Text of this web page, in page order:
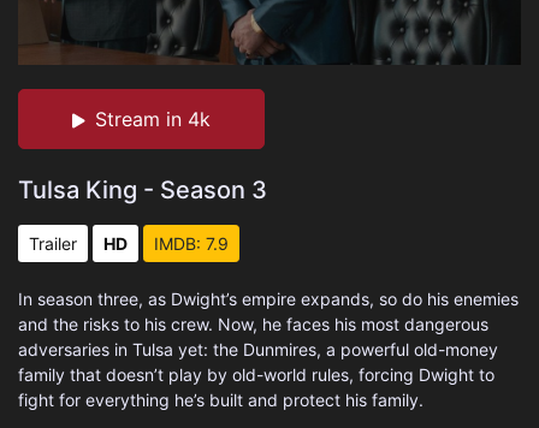
Stream in 4k
Tulsa King - Season 3
Trailer HD IMDB: 7.9
In season three, as Dwight’s empire expands, so do his enemies
and the risks to his crew. Now, he faces his most dangerous
adversaries in Tulsa yet: the Dunmires, a powerful old-money
family that doesn’t play by old-world rules, forcing Dwight to
fight for everything he’s built and protect his family.